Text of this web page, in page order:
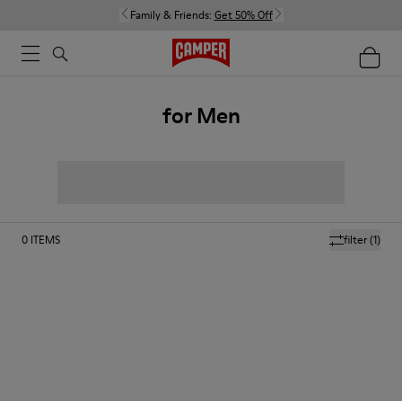
Family & Friends: Get 50% Off
for Men
filter(1)
0 ITEMS